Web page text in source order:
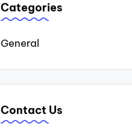
Categories
General
Contact Us